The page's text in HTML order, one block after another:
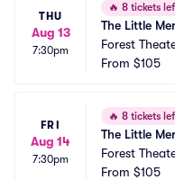
THU
Aug 13
7:30pm
🔥 8 tickets
The Little
Forest
From $105
FRI
Aug 14
7:30pm
🔥 8 tickets
The Little
Forest
From $105